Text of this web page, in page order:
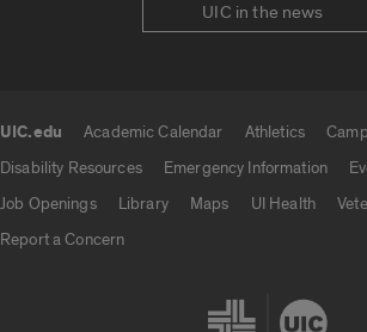
UIC in the news
UIC.edu Academic Calendar Athletics
Disability Resources
Emergency Information
Job Openings
Library Maps UI Health
Report a Concern